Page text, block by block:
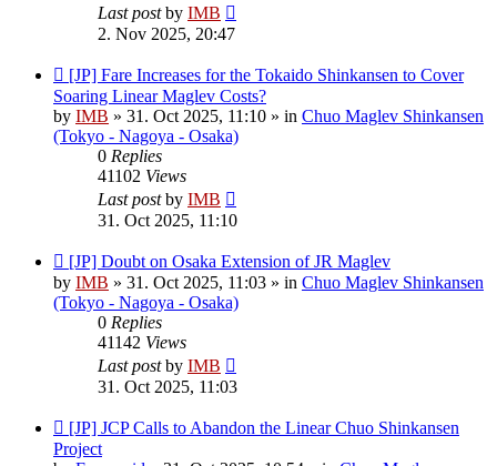
Last postby IMB
2. Nov 2025, 20:47
New
post
[JP] Fare Increases for the Tokaido Shinkansen to Cover
Soaring Linear Maglev Costs?
by IMB » 31. Oct 2025, 11:10 » in Chuo Maglev Shinkansen
(Tokyo - Nagoya - Osaka)
0 Replies
41102 Views
Last postby IMB
31. Oct 2025, 11:10
New
post
[JP] Doubt on Osaka Extension of JR Maglev
by IMB » 31. Oct 2025, 11:03 » in Chuo Maglev Shinkansen
(Tokyo - Nagoya - Osaka)
0 Replies
41142 Views
Last postby IMB
31. Oct 2025, 11:03
New
post
[JP] JCP Calls to Abandon the Linear Chuo Shinkansen
Project